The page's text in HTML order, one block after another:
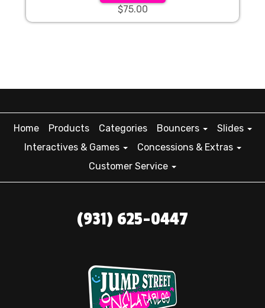
$75.00
Home Products Categories Bouncers
Slides
Interactives & Games
Concessions & Extras
Customer Service
(931) 625-0447